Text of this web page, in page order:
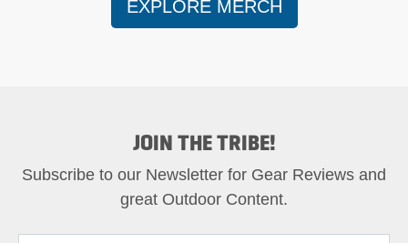
EXPLORE MERCH
JOIN THE TRIBE!
Subscribe to our Newsletter for Gear Reviews and
great Outdoor Content.